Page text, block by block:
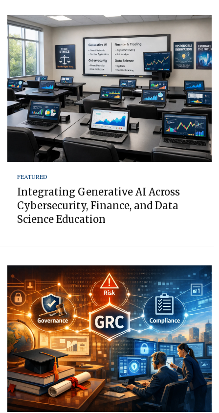
FEATURED
Integrating Generative AI Across
Cybersecurity, Finance, and Data
Science Education